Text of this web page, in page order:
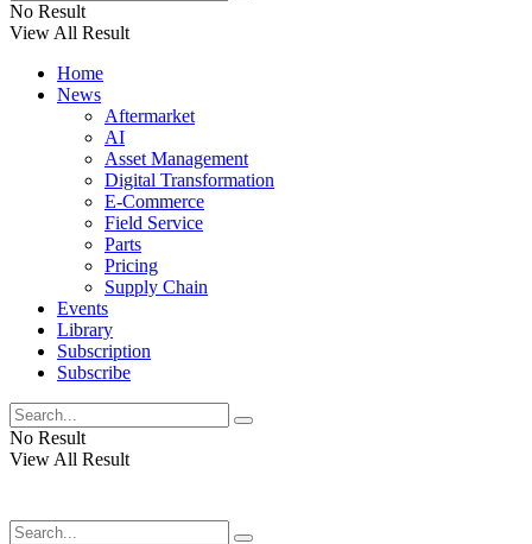
No Result
View All Result
Home
News
Aftermarket
AI
Asset Management
Digital Transformation
E-Commerce
Field Service
Parts
Pricing
Supply Chain
Events
Library
Subscription
Subscribe
No Result
View All Result